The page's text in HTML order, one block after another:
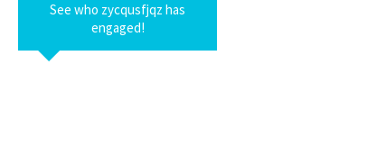
See who zycqusfjqz has
engaged!